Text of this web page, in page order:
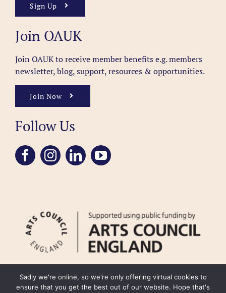
Sign Up
Join OAUK
Join OAUK to receive member benefits e.g. members
newsletter, blog, support, resources & opportunities.
Join Now
Follow Us
Sadly we're online, so we're only offering virtual cookies to
ensure that you get the best out of our website. Hope that's